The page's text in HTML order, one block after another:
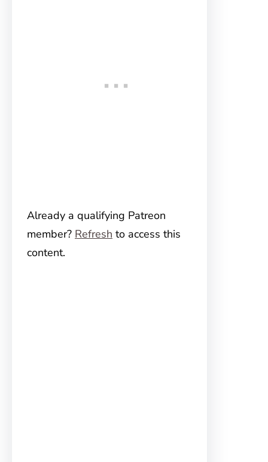
Already a qualifying Patreon
member? Refresh to access this
content.